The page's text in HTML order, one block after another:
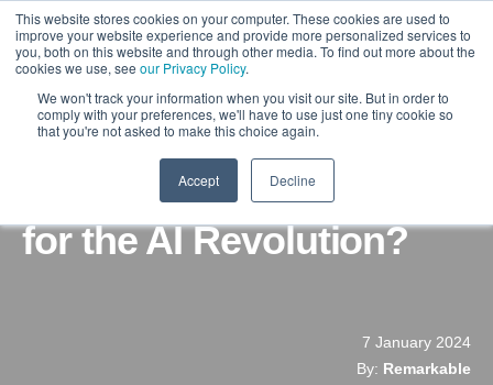
This website stores cookies on your computer. These cookies are used to
improve your website experience and provide more personalized services to
you, both on this website and through other media. To find out more about the
cookies we use, see our Privacy Policy.
We won't track your information when you visit our site. But in order to
comply with your preferences, we'll have to use just one tiny cookie so
that you're not asked to make this choice again.
Accept Decline
Is Your Salesforce Ready
for the AI Revolution?
7 January 2024
By: Remarkable